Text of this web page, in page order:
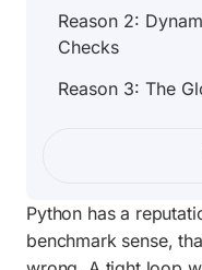
Python has a
benchmark sense,
Reason 2:
Checks
Reason 3: The
Profile Before
Simple Ways to